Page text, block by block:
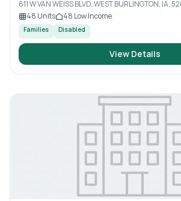
611 W VAN WEISS BLVD, WEST BURLINGTON, IA,
48 Units 48 Low Income
Families Disabled
View Details